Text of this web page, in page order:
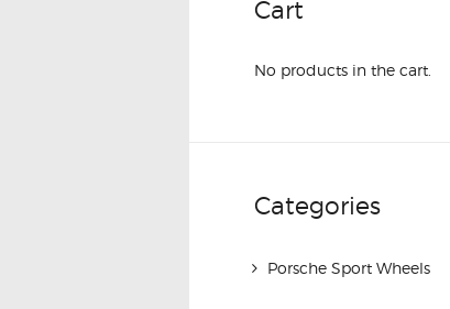
Cart
No products in the cart.
Categories
Porsche Sport Wheels